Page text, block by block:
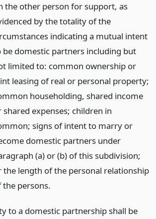
the other person for support, as
by the totality of the
indicating a mutual intent
be domestic partners including but
limited to: common ownership or
leasing of real or personal property;
householding, shared income
shared expenses; children in
signs of intent to marry or
domestic partners under
(a) or (b) of this subdivision;
the length of the personal relationship
the persons.
to a domestic partnership shall be